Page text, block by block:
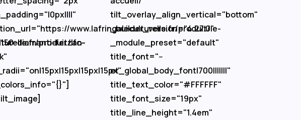
produit/lfc-
www.lafringaleculturelle.fr/produit/le-
diamanti-ferzan-
tilt_overlay_align_vertical="bottom"
_builder_version="4.27.0"
_module_preset="default"
title_font="--
et_global_body_font|700|||||||"
title_text_color="#FFFFFF"
title_font_size="19px"
title_line_height="1.4em"